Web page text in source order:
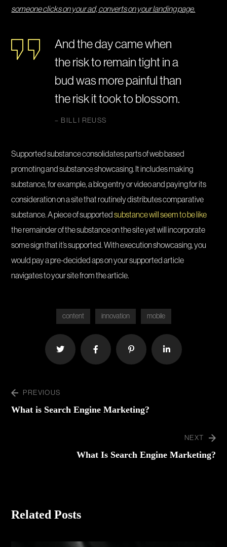
someone clicks on your ad, converts on your landing page.
And the day came when
the risk to remain tight in a
bud was more painful than
the risk it took to blossom.
– BILLI REUSS
Supported substance consolidates parts of web based
promoting and substance showcasing. It includes making
substance, for example, a blog entry or video and paying for its
consideration on a site that routinely distributes comparative
substance. A piece of supportedsubstance will seem to be like
the remainder of the substance on the site yet will incorporate
some sign that it’s supported. With execution showcasing, you
would pay a pre-decided aps on your supported article
navigates to your site from the article.
content innovation mobile
PREVIOUS
What is Search Engine Marketing?
NEXT
What Is Search Engine Marketing?
Related Posts